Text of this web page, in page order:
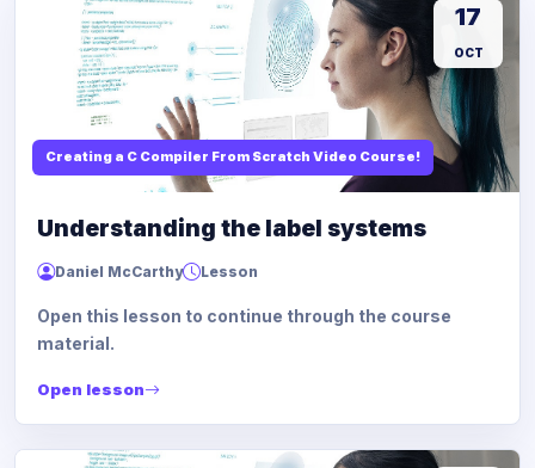
Creating a C Compiler From Scratch Video Course!
17
OCT
Understanding the label systems
Daniel McCarthy Lesson
Open this lesson to continue through the course
material.
Open lesson